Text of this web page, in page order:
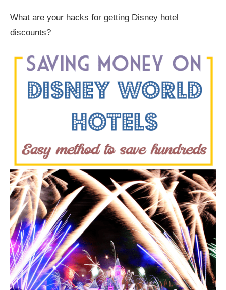
What are your hacks for getting Disney hotel
discounts?